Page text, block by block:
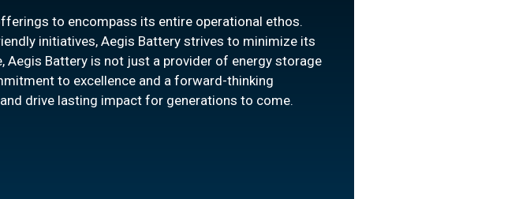
to encompass its entire operational ethos.
initiatives, Aegis Battery strives to minimize its
Aegis Battery is not just a provider of energy storage
to excellence and a forward-thinking
drive lasting impact for generations to come.